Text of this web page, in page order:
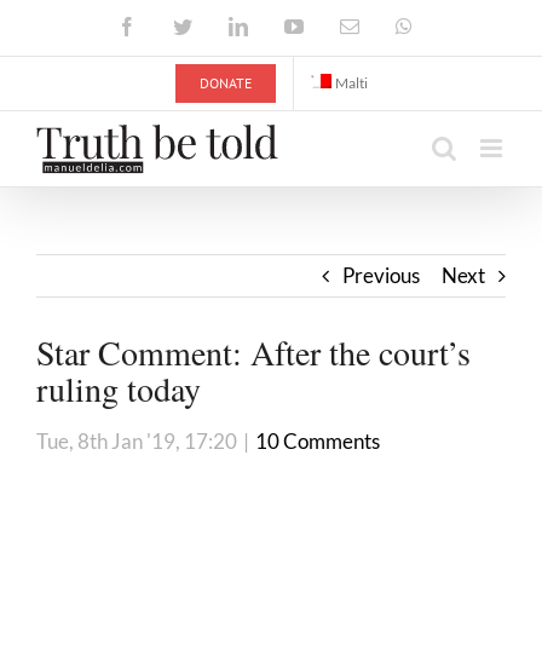
FacebookTwitterLinkedInYouTubeEmail
DONATE Malti
Previous Next
Star Comment: After the court’s
ruling today
Tue, 8th Jan '19, 17:20 | 10 Comments